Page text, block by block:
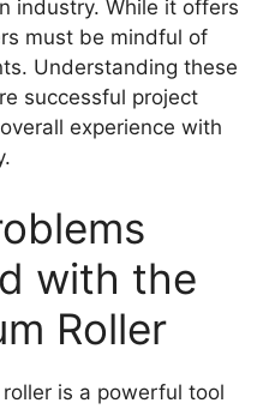
industry. While it offers
must be mindful of
Understanding these
successful project
experience with
with the
Roller
is a powerful tool